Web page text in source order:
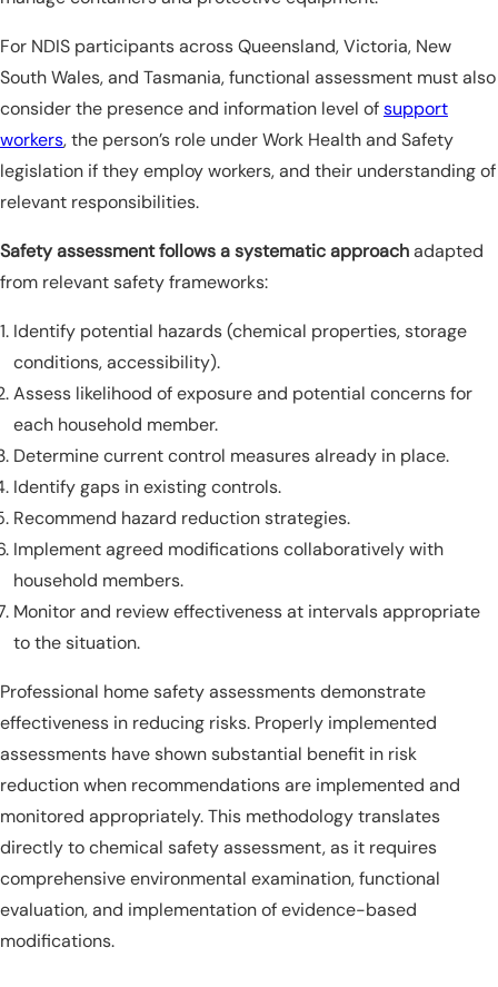
For NDIS participants across Queensland, Victoria, New
South Wales, and Tasmania, functional assessment must also
consider the presence and information level ofsupport
workers, the person’s role under Work Health and Safety
legislation if they employ workers, and their understanding of
relevant responsibilities.
Safety assessment follows a systematic approachadapted
from relevant safety frameworks:
Identify potential hazards (chemical properties, storage
conditions, accessibility).
Assess likelihood of exposure and potential concerns for
each household member.
Determine current control measures already in place.
Identify gaps in existing controls.
Recommend hazard reduction strategies.
Implement agreed modifications collaboratively with
household members.
Monitor and review effectiveness at intervals appropriate
to the situation.
Professional home safety assessments demonstrate
effectiveness in reducing risks. Properly implemented
assessments have shown substantial benefit in risk
reduction when recommendations are implemented and
monitored appropriately. This methodology translates
directly to chemical safety assessment, as it requires
comprehensive environmental examination, functional
evaluation, and implementation of evidence-based
modifications.